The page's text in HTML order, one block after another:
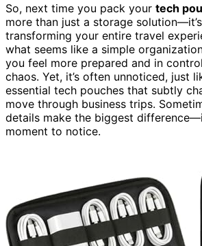
So, next time you pack your tech
more than just a storage
transforming your entire travel
what seems like a simple
you feel more prepared and in
chaos. Yet, it’s often unnoticed, just
essential tech pouches that subtly
move through business trips.
details make the biggest
moment to notice.